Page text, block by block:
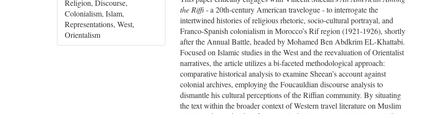
Religion, Discourse,
Colonialism, Islam,
Representations, West,
Orientalism
the Riffi- a 20th-century American travelogue - to interrogate the
intertwined histories of religious rhetoric, socio-cultural portrayal, and
Franco-Spanish colonialism in Morocco’s Rif region (1921-1926), shortly
after the Annual Battle, headed by Mohamed Ben Abdkrim EL-Khattabi.
Focused on Islamic studies in the West and the reevaluation of Orientalist
narratives, the article utilizes a bi-faceted methodological approach:
comparative historical analysis to examine Sheean’s account against
colonial archives, employing the Foucauldian discourse analysis to
dismantle his cultural perceptions of the Riffian community. By situating
the text within the broader context of Western travel literature on Muslim